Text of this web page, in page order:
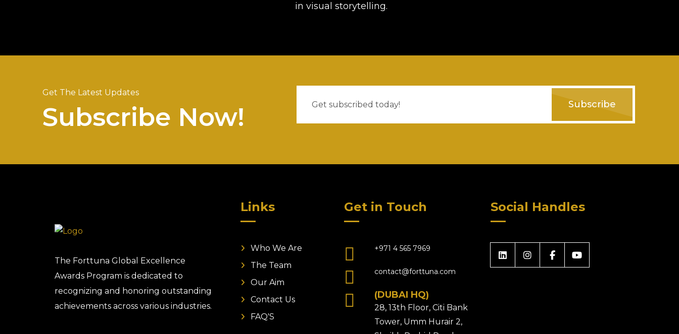
in visual storytelling.
Get The Latest Updates
Subscribe Now! Subscribe
The Forttuna Global Excellence
Awards Program is dedicated to
recognizing and honoring outstanding
achievements across various industries.
Links
Who We Are
The Team
Our Aim
Contact Us
FAQ'S
Get in Touch
+971 4 565 7969
contact@forttuna.com
(DUBAI HQ)
28, 13th Floor, Citi Bank
Tower, Umm Hurair 2,
Social Handles